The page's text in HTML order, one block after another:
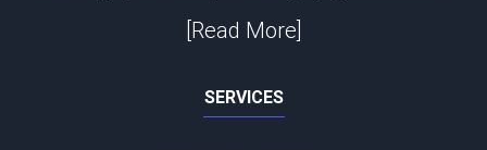
[Read More]
SERVICES